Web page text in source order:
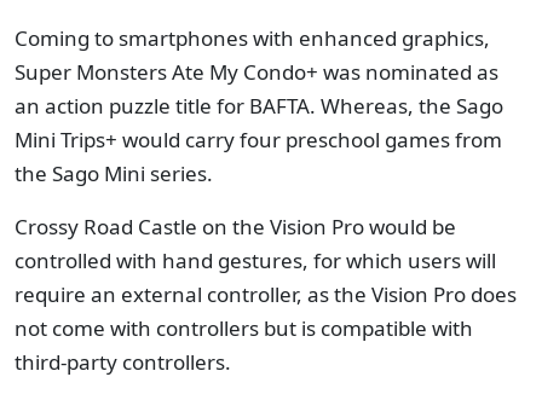
Coming to smartphones with enhanced graphics,
Super Monsters Ate My Condo+ was nominated as
an action puzzle title for BAFTA. Whereas, the Sago
Mini Trips+ would carry four preschool games from
the Sago Mini series.
Crossy Road Castle on the Vision Pro would be
controlled with hand gestures, for which users will
require an external controller, as the Vision Pro does
not come with controllers but is compatible with
third-party controllers.